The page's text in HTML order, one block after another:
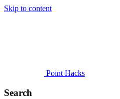
Skip to content
Point Hacks
Search